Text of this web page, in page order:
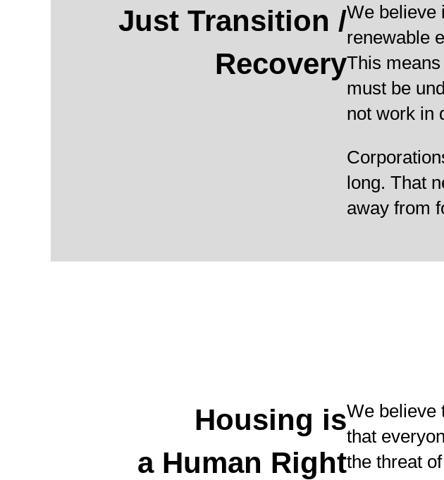
Just Transition /
Recovery
We believe
renewable
This
must be
not work in
long. That
away from
Housing is
a Human Right
We believe
that
the threat